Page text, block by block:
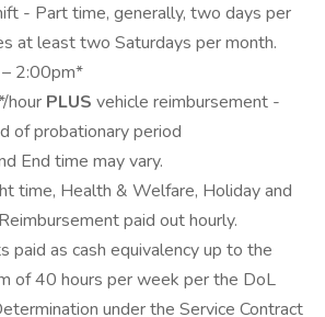
- Part time, generally, two days per
at least two Saturdays per month.
2:00pm*
hour PLUS vehicle reimbursement -
of probationary period
End time may vary.
time, Health & Welfare, Holiday and
paid out hourly.
paid as cash equivalency up to the
of 40 hours per week per the DoL
under the Service Contract